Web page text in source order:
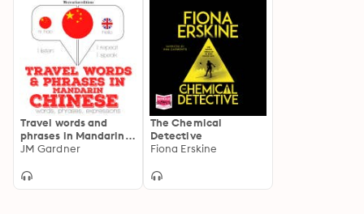
Travel words and
phrases in Mandarin
Chinese: "Listen,
language learning
JM Gardner
The Chemical
Detective
Fiona Erskine